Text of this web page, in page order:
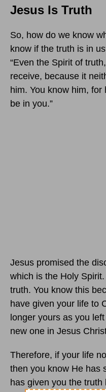
Jesus Is Truth
So, how do we know
know if the truth is in
“Even the Spirit of
receive, because it
him. You know him, for
be in you.”
Jesus promised the
which is the Holy
truth. You know this
have given your life to
longer yours as you
new one in Jesus
Therefore, if your life
then you know He has
has given you the